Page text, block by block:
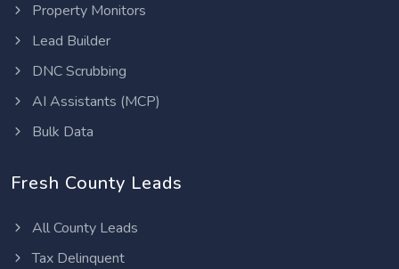
Property Monitors
Lead Builder
DNC Scrubbing
AI Assistants (MCP)
Bulk Data
Fresh County Leads
All County Leads
Tax Delinquent